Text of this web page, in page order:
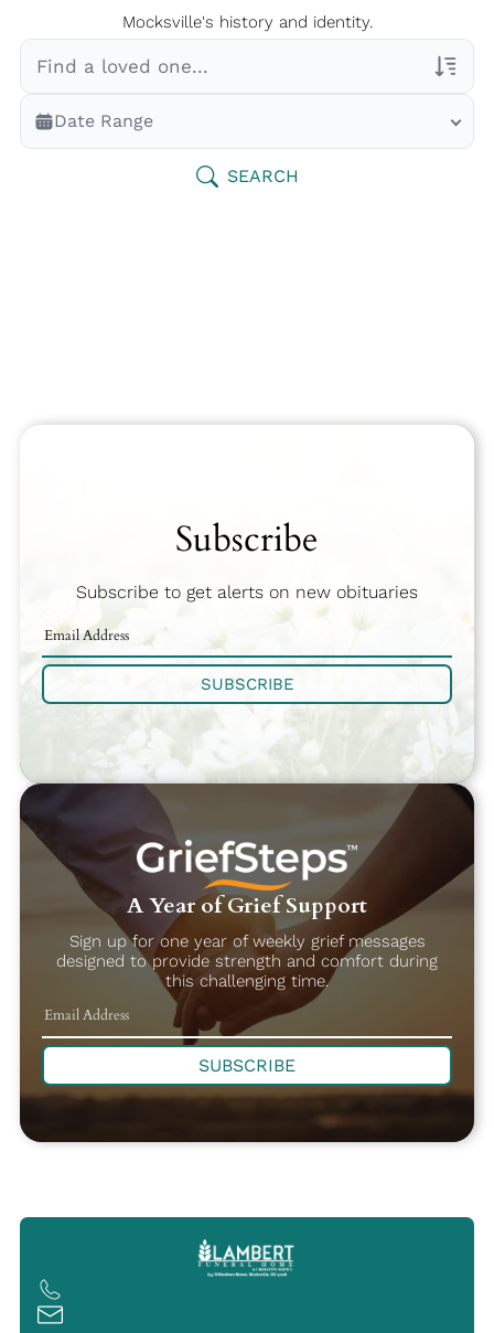
Mocksville's history and identity.
Veterans Only
Search Veteran Obituaries
Date Range
SEARCH
Subscribe
Subscribe to get alerts on new obituaries
SUBSCRIBE
A Year of Grief Support
Sign up for one year of weekly grief messages
designed to provide strength and comfort during
this challenging time.
SUBSCRIBE